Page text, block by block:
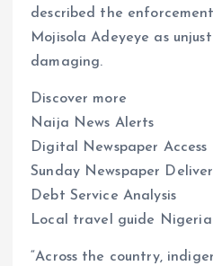
described the
Mojisola Adeyeye as
damaging.
Discover more
Naija News Alerts
Digital Newspaper Access
Sunday Newspaper
Debt Service Analysis
Local travel guide Nigeria
“Across the country,